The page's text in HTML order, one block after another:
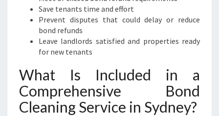
Save tenants time and effort
Prevent disputes that could delay or reduce
bond refunds
Leave landlords satisfied and properties ready
for new tenants
What Is Included in a
Comprehensive Bond
Cleaning Service in Sydney?